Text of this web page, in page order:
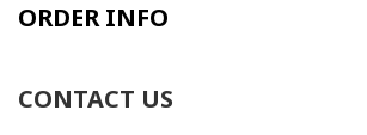
ORDER INFO
CONTACT US